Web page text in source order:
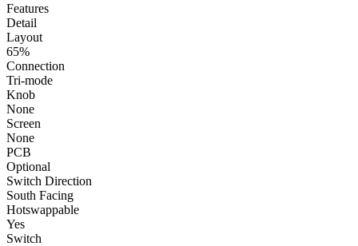
Features
Detail
Layout
65%
Connection
Tri-mode
Knob
None
Screen
None
PCB
Optional
Switch Direction
South Facing
Hotswappable
Yes
Switch